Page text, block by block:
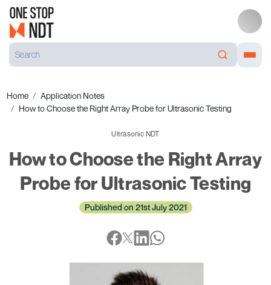
Home
Application Notes
How to Choose the Right Array Probe for Ultrasonic Testing
Ultrasonic NDT
How to Choose the Right Array
Probe for Ultrasonic Testing
Published on 21st July 2021